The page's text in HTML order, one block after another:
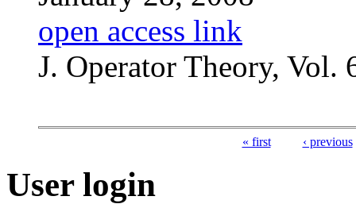
open access link
J. Operator Theory, Vol.
« first ‹ previous
User login